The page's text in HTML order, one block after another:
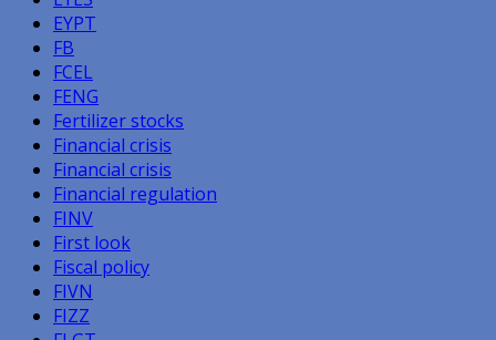
EYPT
FB
FCEL
FENG
Fertilizer stocks
Financial crisis
Financial crisis
Financial regulation
FINV
First look
Fiscal policy
FIVN
FIZZ